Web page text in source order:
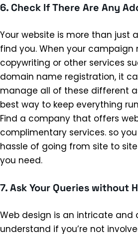
6. Check If There Are Any
Your website is more than just
find you. When your campaign
copywriting or other services
domain name registration, it
manage all of these different
best way to keep everything
Find a company that offers
complimentary services. so
hassle of going from site to
you need.
7. Ask Your Queries without
Web design is an intricate
understand if you’re not